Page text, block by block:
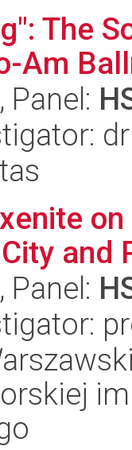
The
Am
, Panel:
and
, Panel: